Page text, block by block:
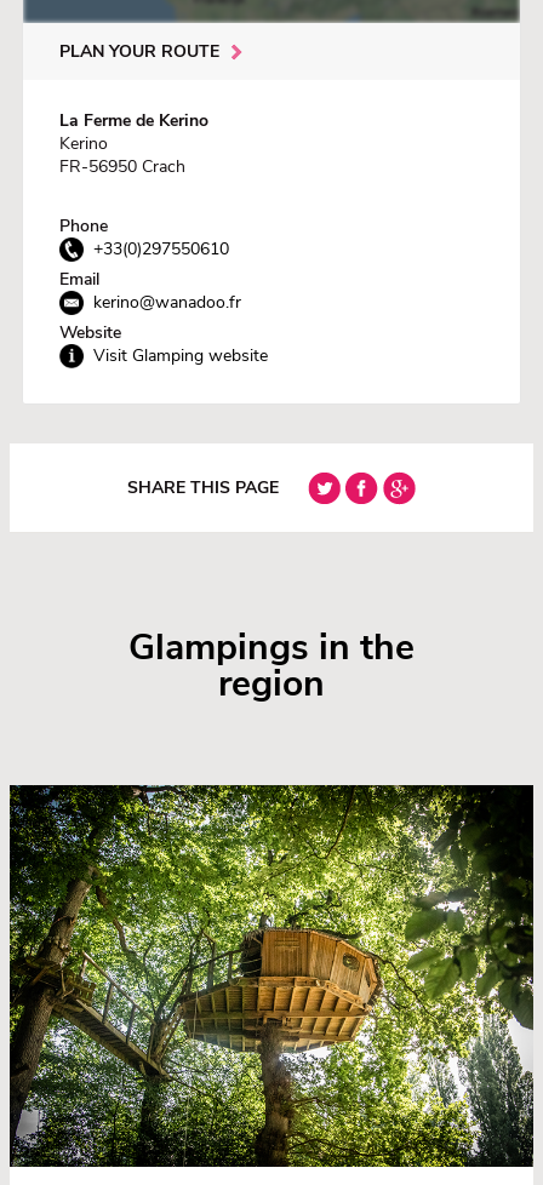
PLAN YOUR ROUTE
La Ferme de Kerino
Kerino
FR-56950 Crach
Phone
+33(0)297550610
Email
kerino@wanadoo.fr
Website
Visit Glamping website
SHARE THIS PAGE
Glampings in the
region